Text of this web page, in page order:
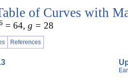
of Curves with
= 64, g = 28
References